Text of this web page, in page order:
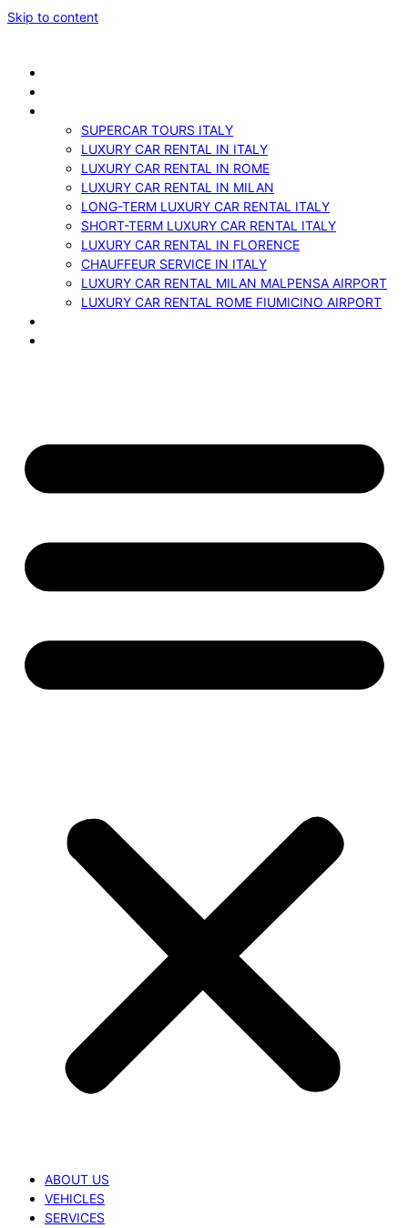
Skip to content
SUPERCAR TOURS ITALY
LUXURY CAR RENTAL IN ITALY
LUXURY CAR RENTAL IN ROME
LUXURY CAR RENTAL IN MILAN
LONG-TERM LUXURY CAR RENTAL ITALY
SHORT-TERM LUXURY CAR RENTAL ITALY
LUXURY CAR RENTAL IN FLORENCE
CHAUFFEUR SERVICE IN ITALY
LUXURY CAR RENTAL MILAN MALPENSA AIRPORT
LUXURY CAR RENTAL ROME FIUMICINO AIRPORT
ABOUT US
VEHICLES
SERVICES